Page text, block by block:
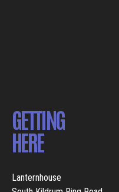
GETTING
HERE
Lanternhouse